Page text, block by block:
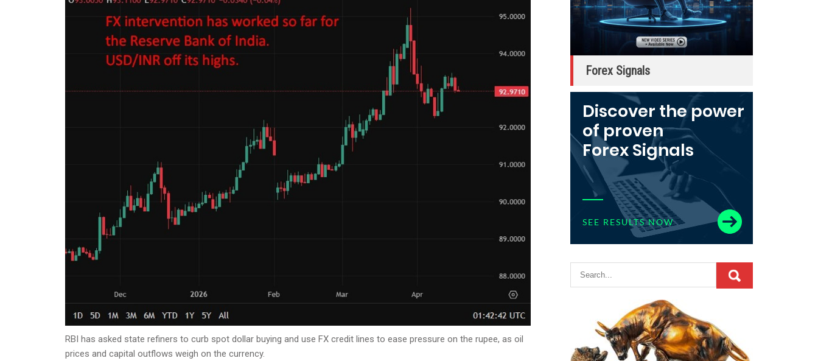
RBI has asked state refiners to curb spot dollar buying and use FX credit lines to ease pressure on the rupee, as oil
prices and capital outflows weigh on the currency.
Forex Signals